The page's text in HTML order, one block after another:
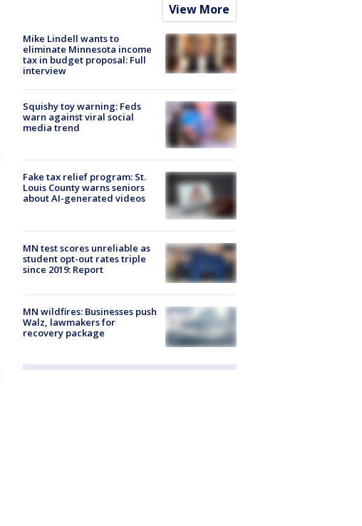
View More
Mike Lindell wants to
eliminate Minnesota income
tax in budget proposal: Full
interview
Squishy toy warning: Feds
warn against viral social
media trend
Fake tax relief program: St.
Louis County warns seniors
about AI-generated videos
MN test scores unreliable as
student opt-out rates triple
since 2019: Report
MN wildfires: Businesses push
Walz, lawmakers for
recovery package